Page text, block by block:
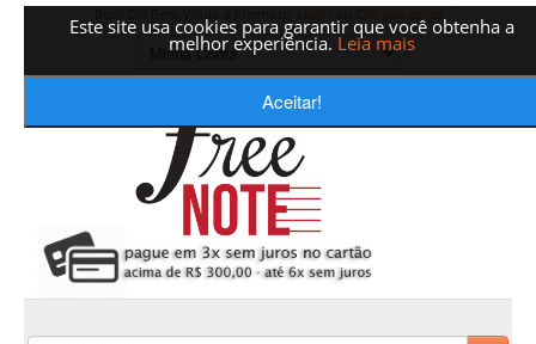
Este site usa cookies para garantir que você obtenha a
melhor experiência. Leia mais
Aceitar!